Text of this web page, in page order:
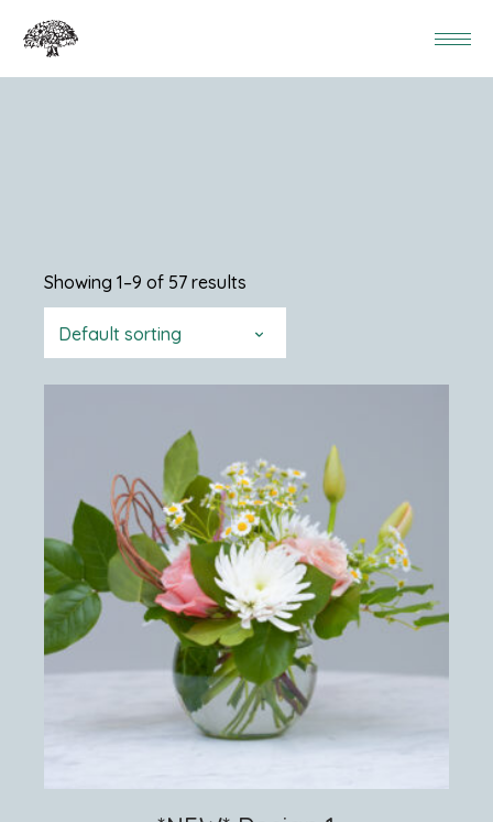
Showing 1–9 of 57 results
Default sorting